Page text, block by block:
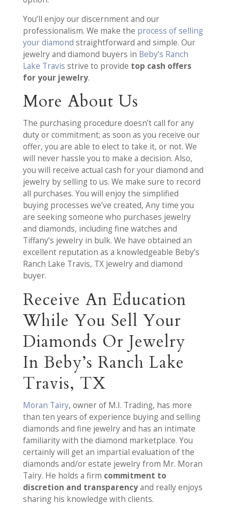
You’ll enjoy our discernment and our
professionalism. We make the process of selling
your diamond straightforward and simple. Our
jewelry and diamond buyers in Beby’s Ranch
Lake Travis strive to provide top cash offers
for your jewelry.
More About Us
The purchasing procedure doesn’t call for any
duty or commitment; as soon as you receive our
offer, you are able to elect to take it, or not. We
will never hassle you to make a decision. Also,
you will receive actual cash for your diamond and
jewelry by selling to us. We make sure to record
all purchases. You will enjoy the simplified
buying processes we’ve created, Any time you
are seeking someone who purchases jewelry
and diamonds, including fine watches and
Tiffany’s jewelry in bulk. We have obtained an
excellent reputation as a knowledgeable Beby’s
Ranch Lake Travis, TX jewelry and diamond
buyer.
Receive An Education
While You Sell Your
Diamonds Or Jewelry
In Beby’s Ranch Lake
Travis, TX
Moran Tairy, owner of M.I. Trading, has more
than ten years of experience buying and selling
diamonds and fine jewelry and has an intimate
familiarity with the diamond marketplace. You
certainly will get an impartial evaluation of the
diamonds and/or estate jewelry from Mr. Moran
Tairy. He holds a firm commitment to
discretion and transparencyand really enjoys
sharing his knowledge with clients.